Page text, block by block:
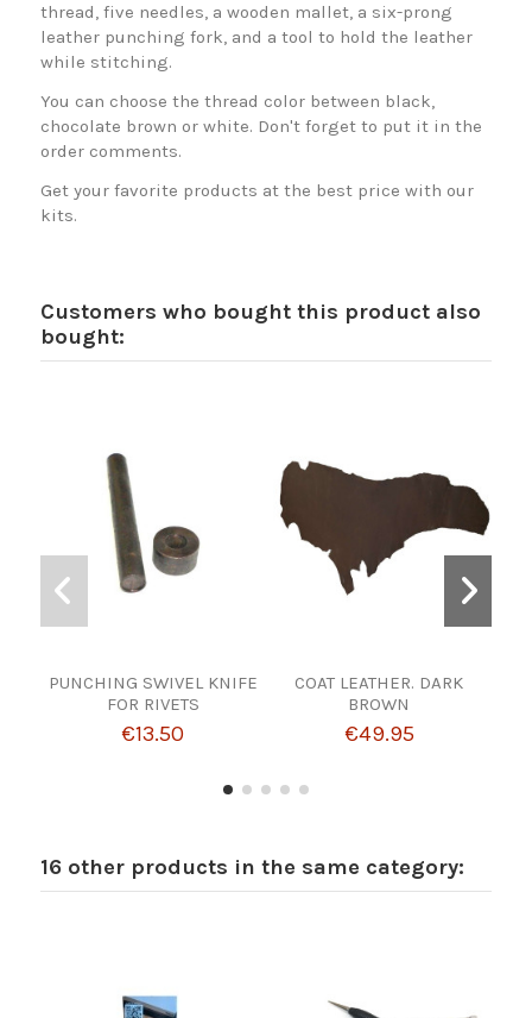
thread, five needles, a wooden mallet, a six-prong
leather punching fork, and a tool to hold the leather
while stitching.
You can choose the thread color between black,
chocolate brown or white. Don't forget to put it in the
order comments.
Get your favorite products at the best price with our
kits.
Customers who bought this product also
bought:
PUNCHING SWIVEL KNIFE
FOR RIVETS
€13.50
COAT LEATHER. DARK
BROWN
€49.95
16 other products in the same category: